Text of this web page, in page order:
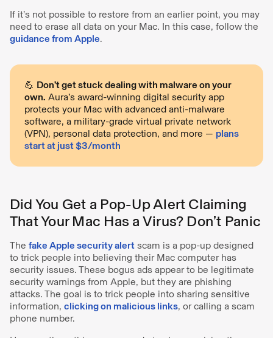
If it’s not possible to restore from an earlier point, you may
need to erase all data on your Mac. In this case, follow the
guidance from Apple.
💪 Don’t get stuck dealing with malware on your
own. Aura’s award-winning digital security app
protects your Mac with advanced anti-malware
software, a military-grade virtual private network
(VPN), personal data protection, and more — plans
start at just $3/month
Did You Get a Pop-Up Alert Claiming
That Your Mac Has a Virus? Don’t Panic
The fake Apple security alert scam is a pop-up designed
to trick people into believing their Mac computer has
security issues. These bogus ads appear to be legitimate
security warnings from Apple, but they are phishing
attacks. The goal is to trick people into sharing sensitive
information, clicking on malicious links, or calling a scam
phone number.